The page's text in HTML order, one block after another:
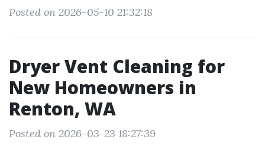
Posted on 2026-05-10 21:32:18
Dryer Vent Cleaning for
New Homeowners in
Renton, WA
Posted on 2026-03-23 18:27:39